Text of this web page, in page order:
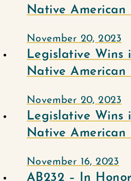
Native
November 20, 2023
Legislative Wins
Native
November 20, 2023
Legislative Wins
Native
November 16, 2023
AB232 – In